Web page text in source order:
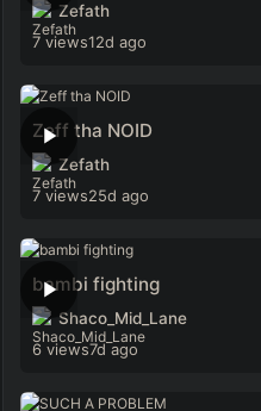
Zefath
7 views12d ago
Zeff tha NOID
Zefath
7 views25d ago
bambi fighting
Shaco_Mid_Lane
6 views7d ago